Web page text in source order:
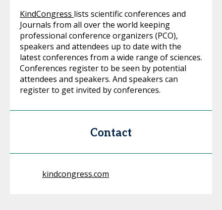
KindCongress lists scientific conferences and
Journals from all over the world keeping
professional conference organizers (PCO),
speakers and attendees up to date with the
latest conferences from a wide range of sciences.
Conferences register to be seen by potential
attendees and speakers. And speakers can
register to get invited by conferences.
Contact
kindcongress.com